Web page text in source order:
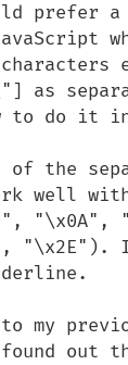
prefer a
to do it in
of the
well with
"\x0A",
"\x2E").
my
out